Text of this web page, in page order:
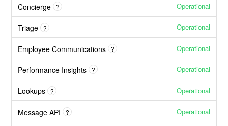
Concierge ? Operational
Triage ? Operational
Employee Communications ? Operational
Performance Insights ? Operational
Lookups ? Operational
Message API ? Operational